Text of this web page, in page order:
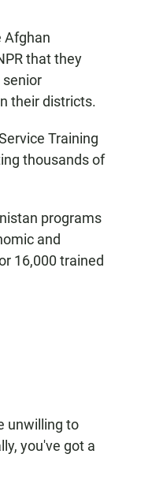
Afghan
that they
their districts.
Training
thousands of
programs
and
16,000 trained
unwilling to
you've got a